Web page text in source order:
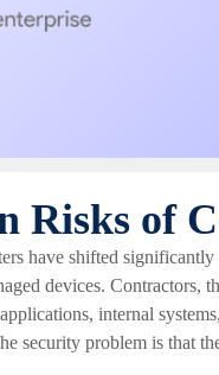
Risks of
have shifted
devices. Contractors,
internal
security problem is that